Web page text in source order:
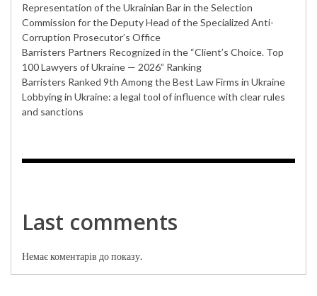
Representation of the Ukrainian Bar in the Selection
Commission for the Deputy Head of the Specialized Anti-
Corruption Prosecutor’s Office
Barristers Partners Recognized in the “Client’s Choice. Top
100 Lawyers of Ukraine — 2026” Ranking
Barristers Ranked 9th Among the Best Law Firms in Ukraine
Lobbying in Ukraine: a legal tool of influence with clear rules
and sanctions
Last comments
Немає коментарів до показу.